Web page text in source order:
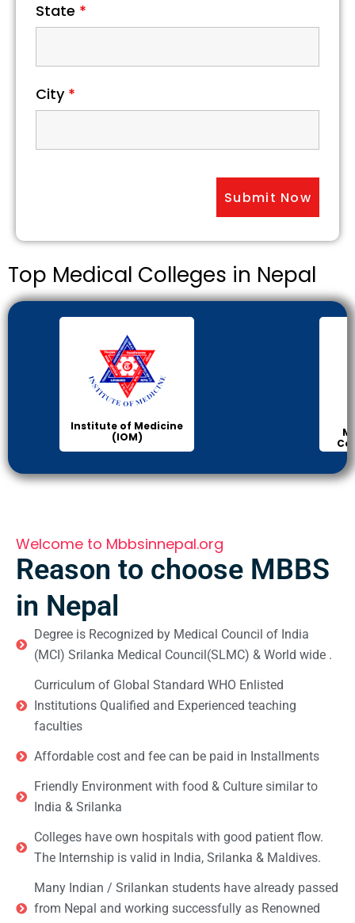
State *
City *
Top Medical Colleges in Nepal
Institute of Medicine
(IOM)
Welcome to Mbbsinnepal.org
Reason to choose MBBS
in Nepal
Degree is Recognized by Medical Council of India
(MCI) Srilanka Medical Council(SLMC) & World wide .
Curriculum of Global Standard WHO Enlisted
Institutions Qualified and Experienced teaching
faculties
Affordable cost and fee can be paid in Installments
Friendly Environment with food & Culture similar to
India & Srilanka
Colleges have own hospitals with good patient flow.
The Internship is valid in India, Srilanka & Maldives.
Many Indian / Srilankan students have already passed
from Nepal and working successfully as Renowned